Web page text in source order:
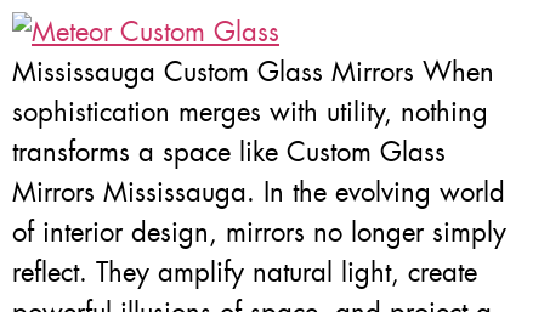
Mississauga Custom Glass Mirrors When
sophistication merges with utility, nothing
transforms a space like Custom Glass
Mirrors Mississauga. In the evolving world
of interior design, mirrors no longer simply
reflect. They amplify natural light, create